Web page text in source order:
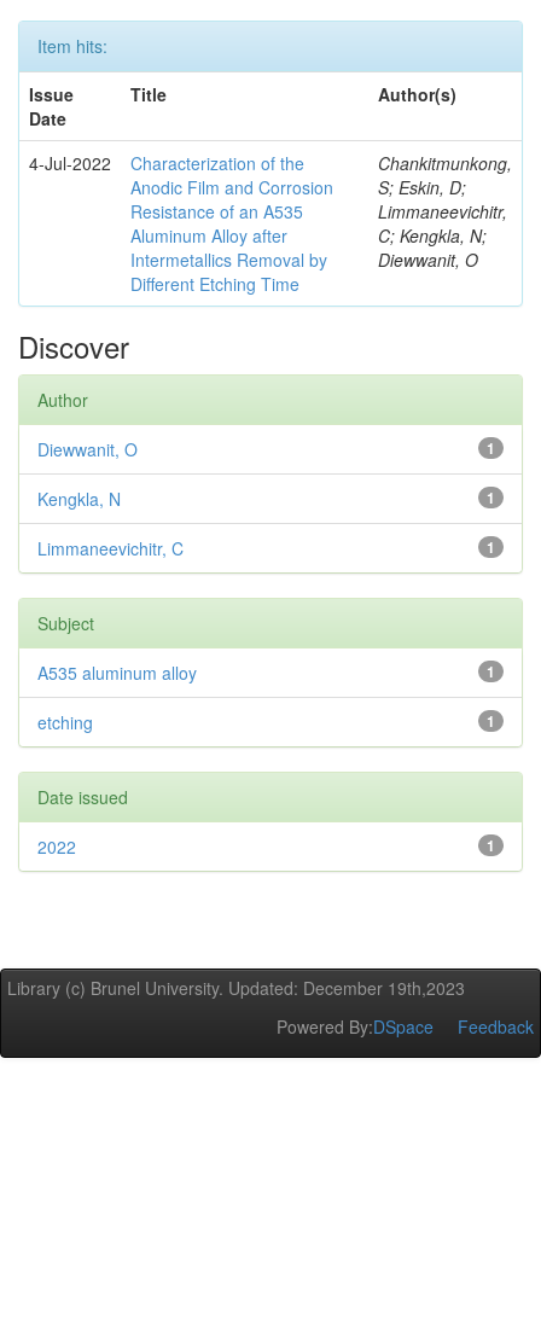
Item hits:
Issue
Date
Title Author(s)
4-Jul-2022
Characterization of the
Anodic Film and Corrosion
Resistance of an A535
Aluminum Alloy after
Intermetallics Removal by
Different Etching Time
Chankitmunkong,
S; Eskin, D;
Limmaneevichitr,
C; Kengkla, N;
Diewwanit, O
Discover
Author
1
Diewwanit, O
1
Kengkla, N
1
Limmaneevichitr, C
Subject
1
A535 aluminum alloy
1
etching
Date issued
1
2022
Library (c) Brunel University. Updated: December 19th,2023
Powered By:DSpace Feedback